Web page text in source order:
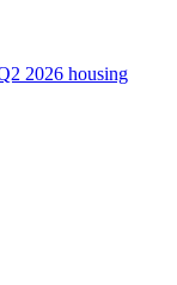
2026 housing